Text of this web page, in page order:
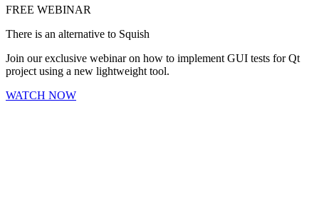
FREE WEBINAR
There is an alternative to Squish
Join our exclusive webinar on how to implement GUI tests for Qt
project using a new lightweight tool.
WATCH NOW